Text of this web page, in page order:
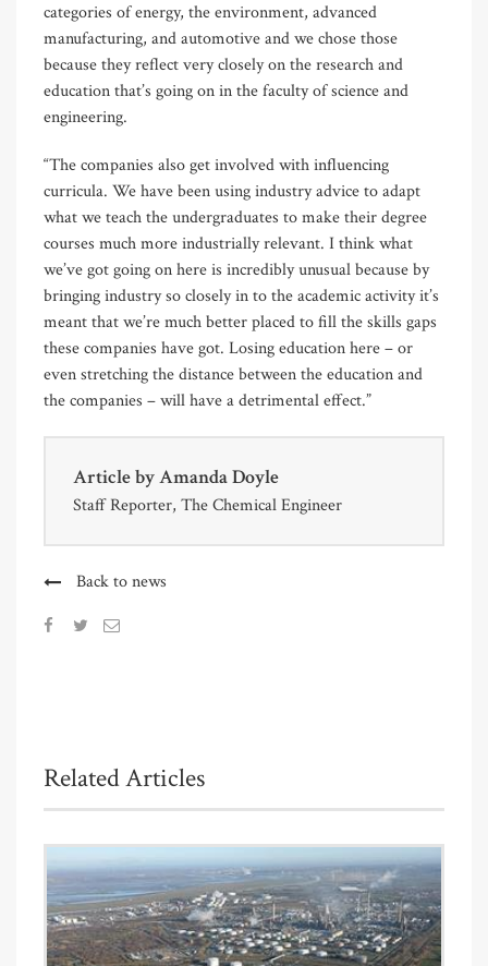
categories of energy, the environment, advanced
manufacturing, and automotive and we chose those
because they reflect very closely on the research and
education that’s going on in the faculty of science and
engineering.
“The companies also get involved with influencing
curricula. We have been using industry advice to adapt
what we teach the undergraduates to make their degree
courses much more industrially relevant. I think what
we’ve got going on here is incredibly unusual because by
bringing industry so closely in to the academic activity it’s
meant that we’re much better placed to fill the skills gaps
these companies have got. Losing education here – or
even stretching the distance between the education and
the companies – will have a detrimental effect.”
Article byAmanda Doyle
Staff Reporter, The Chemical Engineer
Back to news
Related Articles